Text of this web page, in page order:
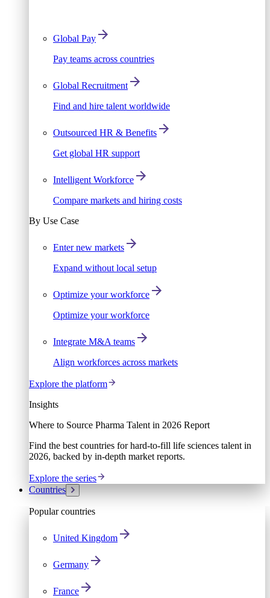
Global Pay
Pay teams across countries
Global Recruitment
Find and hire talent worldwide
Outsourced HR & Benefits
Get global HR support
Intelligent Workforce
Compare markets and hiring costs
By Use Case
Enter new markets
Expand without local setup
Optimize your workforce
Optimize your workforce
Integrate M&A teams
Align workforces across markets
Explore the platform
Insights
Where to Source Pharma Talent in 2026 Report
Find the best countries for hard-to-fill life sciences talent in
2026, backed by in-depth market reports.
Explore the series
Countries
Popular countries
United Kingdom
Germany
France